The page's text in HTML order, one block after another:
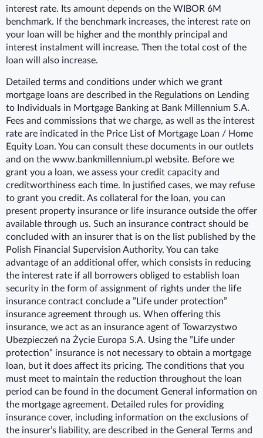
interest rate. Its amount depends on the WIBOR 6M
benchmark. If the benchmark increases, the interest rate on
your loan will be higher and the monthly principal and
interest instalment will increase. Then the total cost of the
loan will also increase.
Detailed terms and conditions under which we grant
mortgage loans are described in the Regulations on Lending
to Individuals in Mortgage Banking at Bank Millennium S.A.
Fees and commissions that we charge, as well as the interest
rate are indicated in the Price List of Mortgage Loan / Home
Equity Loan. You can consult these documents in our outlets
and on the www.bankmillennium.pl website. Before we
grant you a loan, we assess your credit capacity and
creditworthiness each time. In justified cases, we may refuse
to grant you credit. As collateral for the loan, you can
present property insurance or life insurance outside the offer
available through us. Such an insurance contract should be
concluded with an insurer that is on the list published by the
Polish Financial Supervision Authority. You can take
advantage of an additional offer, which consists in reducing
the interest rate if all borrowers obliged to establish loan
security in the form of assignment of rights under the life
insurance contract conclude a ”Life under protection”
insurance agreement through us. When offering this
insurance, we act as an insurance agent of Towarzystwo
Ubezpieczeń na Życie Europa S.A. Using the ”Life under
protection” insurance is not necessary to obtain a mortgage
loan, but it does affect its pricing. The conditions that you
must meet to maintain the reduction throughout the loan
period can be found in the document General information on
the mortgage agreement. Detailed rules for providing
insurance cover, including information on the exclusions of
the insurer’s liability, are described in the General Terms and